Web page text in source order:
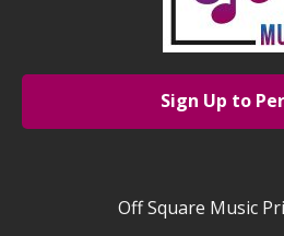
Sign Up to
Off Square Music